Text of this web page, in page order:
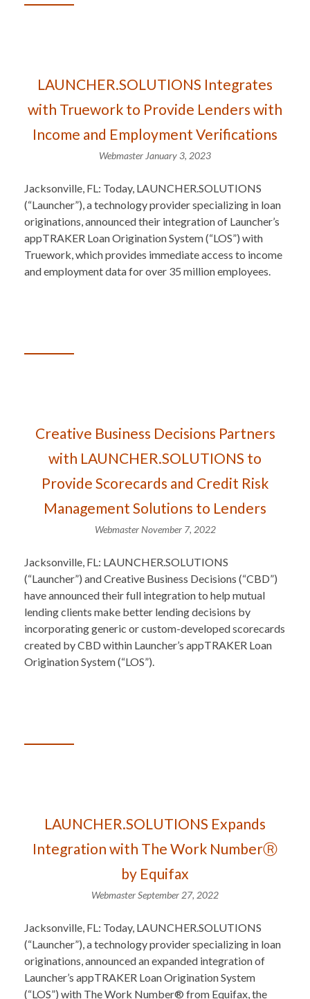
LAUNCHER.SOLUTIONS Integrates
with Truework to Provide Lenders with
Income and Employment Verifications
Webmaster January 3, 2023
Jacksonville, FL: Today, LAUNCHER.SOLUTIONS
(“Launcher”), a technology provider specializing in loan
originations, announced their integration of Launcher’s
appTRAKER Loan Origination System (“LOS”) with
Truework, which provides immediate access to income
and employment data for over 35 million employees.
Creative Business Decisions Partners
with LAUNCHER.SOLUTIONS to
Provide Scorecards and Credit Risk
Management Solutions to Lenders
Webmaster November 7, 2022
Jacksonville, FL: LAUNCHER.SOLUTIONS
(“Launcher”) and Creative Business Decisions (“CBD”)
have announced their full integration to help mutual
lending clients make better lending decisions by
incorporating generic or custom-developed scorecards
created by CBD within Launcher’s appTRAKER Loan
Origination System (“LOS”).
LAUNCHER.SOLUTIONS Expands
Integration with The Work NumberⓇ
by Equifax
WebmasterSeptember 27, 2022
Jacksonville, FL: Today, LAUNCHER.SOLUTIONS
(“Launcher”), a technology provider specializing in loan
originations, announced an expanded integration of
Launcher’s appTRAKER Loan Origination System
(“LOS”) with The Work Number® from Equifax, the